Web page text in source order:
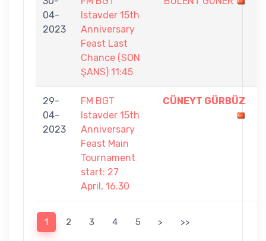
04-
2023
Istavder 15th
Anniversary
Feast Last
Chance (SON
ŞANS) 11:45
29-
04-
2023
FM BGT
Istavder 15th
Anniversary
Feast Main
Tournament
start: 27
April, 16.30
CÜNEYT GÜRBÜZ
1 2 3 4 5 > >>